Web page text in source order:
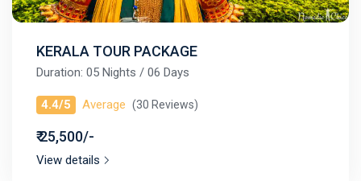
KERALA TOUR PACKAGE
Duration: 05 Nights / 06 Days
4.4/5 Average (30 Reviews)
₹ 25,500/-
View details